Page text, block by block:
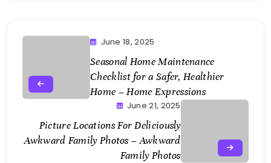
June 18, 2025
Seasonal Home Maintenance
Checklist for a Safer, Healthier
Home – Home Expressions
June 21, 2025
Picture Locations For Deliciously
Awkward Family Photos – Awkward
Family Photos